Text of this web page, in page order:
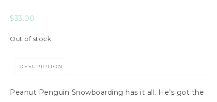
$33.00
Out of stock
DESCRIPTION
Peanut Penguin Snowboarding has it all. He’s got the